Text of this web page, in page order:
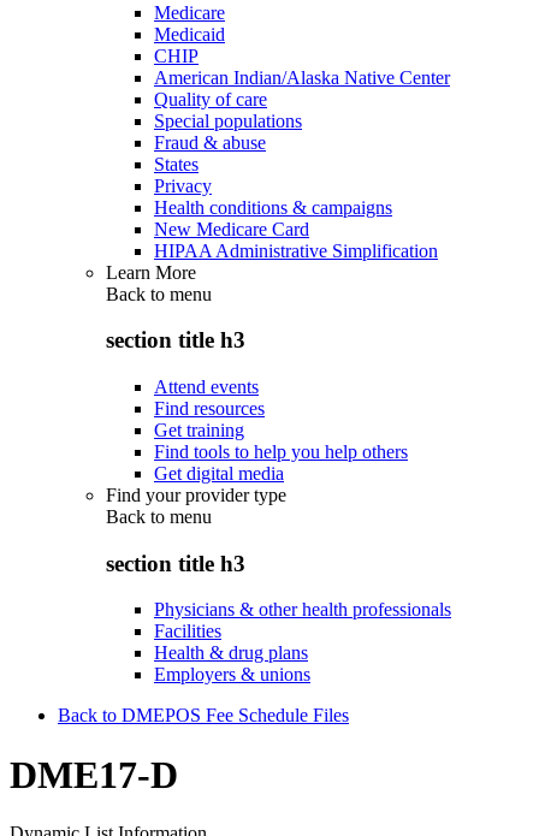
Medicare
Medicaid
CHIP
American Indian/Alaska Native Center
Quality of care
Special populations
Fraud & abuse
States
Privacy
Health conditions & campaigns
New Medicare Card
HIPAA Administrative Simplification
Learn More
Back to menu
section title h3
Attend events
Find resources
Get training
Find tools to help you help others
Get digital media
Find your provider type
Back to menu
section title h3
Physicians & other health professionals
Facilities
Health & drug plans
Employers & unions
Back to DMEPOS Fee Schedule Files
DME17-D